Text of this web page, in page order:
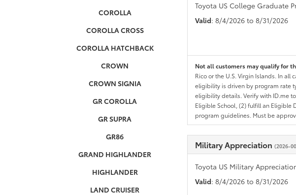
COROLLA
COROLLA CROSS
COROLLA HATCHBACK
CROWN
CROWN SIGNIA
GR COROLLA
GR SUPRA
GR86
GRAND HIGHLANDER
HIGHLANDER
LAND CRUISER
Toyota US College Graduate
Valid: 8/4/2026 to 8/31/2026
Not all customers may qualify for
Rico or the U.S. Virgin Islands. In
eligibility is driven by program rate
eligibility details. Verify with ID.me
Eligible School, (2) fulfill an Eligible
program guidelines. Must be
Military Appreciation (2026-
Toyota US Military
Valid: 8/4/2026 to 8/31/2026